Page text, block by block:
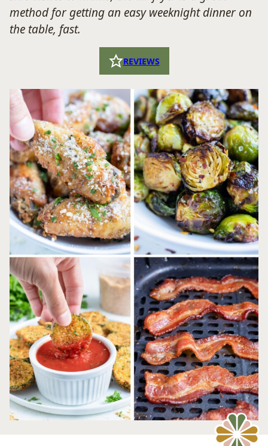
method for getting an easy weeknight dinner on
the table, fast.
REVIEWS